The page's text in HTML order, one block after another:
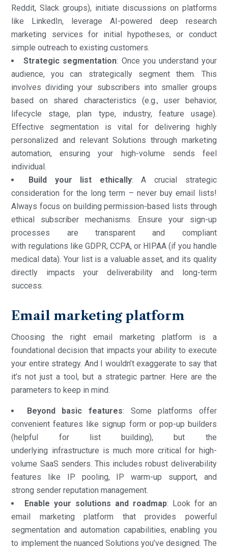
Reddit, Slack groups), initiate discussions on platforms
like LinkedIn, leverage AI-powered deep research
marketing services for initial hypotheses, or conduct
simple outreach to existing customers.
Strategic segmentation: Once you understand your
audience, you can strategically segment them. This
involves dividing your subscribers into smaller groups
based on shared characteristics (e.g., user behavior,
lifecycle stage, plan type, industry, feature usage).
Effective segmentation is vital for delivering highly
personalized and relevant Solutions through marketing
automation, ensuring your high-volume sends feel
individual.
Build your list ethically: A crucial strategic
consideration for the long term – never buy email lists!
Always focus on building permission-based lists through
ethical subscriber mechanisms. Ensure your sign-up
processes are transparent and compliant
with regulations like GDPR, CCPA, or HIPAA (if you handle
medical data). Your list is a valuable asset, and its quality
directly impacts your deliverability and long-term
success.
Email marketing platform
Choosing the right email marketing platform is a
foundational decision that impacts your ability to execute
your entire strategy. And I wouldn’t exaggerate to say that
it’s not just a tool, but a strategic partner. Here are the
parameters to keep in mind.
Beyond basic features: Some platforms offer
convenient features like signup form or pop-up builders
(helpful for list building), but the
underlying infrastructure is much more critical for high-
volume SaaS senders. This includes robust deliverability
features like IP pooling, IP warm-up support, and
strong sender reputation management.
Enable your solutions and roadmap: Look for an
email marketing platform that provides powerful
segmentation and automation capabilities, enabling you
to implement the nuanced Solutions you’ve designed. The